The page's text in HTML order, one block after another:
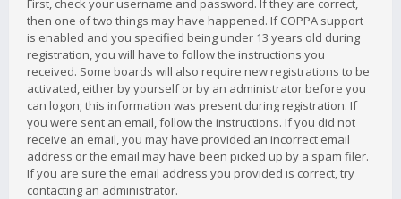
First, check your username and password. If they are correct,
then one of two things may have happened. If COPPA support
is enabled and you specified being under 13 years old during
registration, you will have to follow the instructions you
received. Some boards will also require new registrations to be
activated, either by yourself or by an administrator before you
can logon; this information was present during registration. If
you were sent an email, follow the instructions. If you did not
receive an email, you may have provided an incorrect email
address or the email may have been picked up by a spam filer.
If you are sure the email address you provided is correct, try
contacting an administrator.